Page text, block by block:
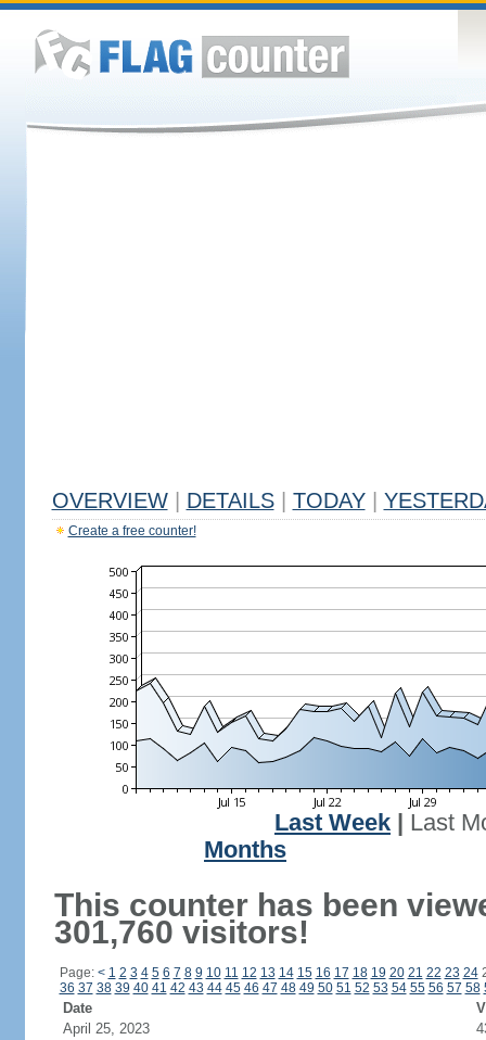
OVERVIEW DETAILS TODAY
Create a free counter!
Last Week
Last
Months
This counter has been
301,760 visitors!
Page: < 1 2 3 4 5 6 7 8 9 10 11 12 13 14 15 16 17 18 19 20 21 22 23 24
36 37 38 39 40 41 42 43 44 45 46 47 48 49 50 51 52 53 54 55 56 57 58
Date
April 25, 2023